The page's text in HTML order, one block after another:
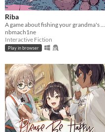
Riba
A game about fishing your grandma's bones
nbmach1ne
Interactive Fiction
Play in browser